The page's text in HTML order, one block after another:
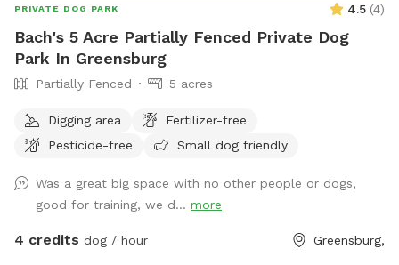
PRIVATE DOG PARK 4.5 (4)
Bach's 5 Acre Partially Fenced Private Dog
Park In Greensburg
Partially Fenced 5 acres
Digging area
Fertilizer-free
Pesticide-free
Small dog friendly
Was a great big space with no other people or dogs,
good for training, we d... more
4 credits dog / hour Greensburg,